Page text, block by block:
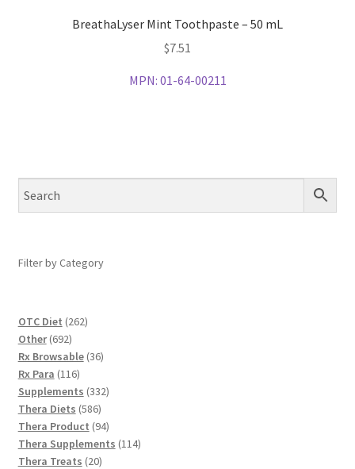
BreathaLyser Mint Toothpaste – 50 mL
$7.51
MPN: 01-64-00211
Filter by Category
OTC Diet 262262
Other 692692
products
Rx Browsable 3636
Rx Para 116116
products
Supplements 332332
Thera Diets 586586
products
Thera Product 9494
products
Thera Supplements 114114
Thera Treats 2020